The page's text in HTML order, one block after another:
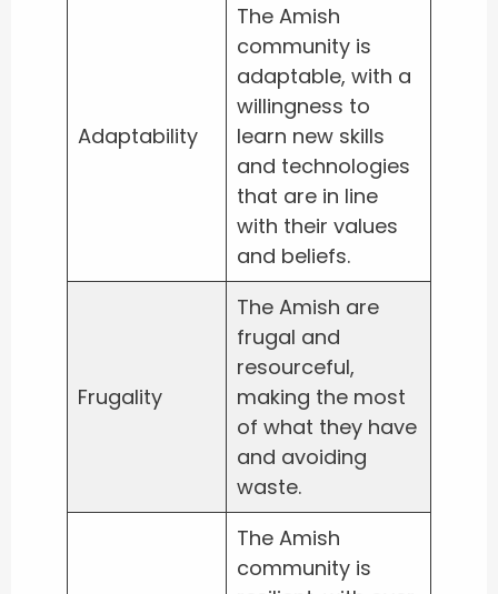
Adaptability
The Amish
community is
adaptable, with a
willingness to
learn new skills
and technologies
that are in line
with their values
and beliefs.
Frugality
The Amish are
frugal and
resourceful,
making the most
of what they have
and avoiding
waste.
The Amish
community is